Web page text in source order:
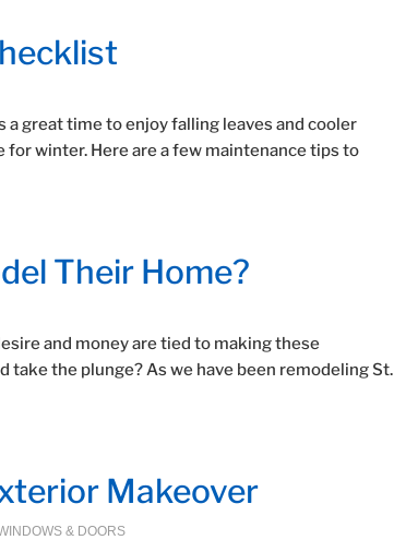
a great time to enjoy falling leaves and cooler
for winter. Here are a few maintenance tips to
Their Home?
and money are tied to making these
the plunge? As we have been remodeling St.
Makeover
& DOORS